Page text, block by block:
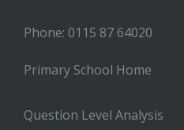
Phone: 0115 87 64020
Primary School Home
Question Level Analysis